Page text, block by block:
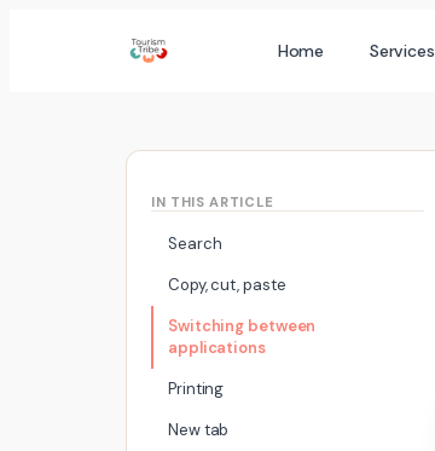
Home Services
IN THIS ARTICLE
Search
Copy, cut, paste
Switching between
applications
Printing
New tab